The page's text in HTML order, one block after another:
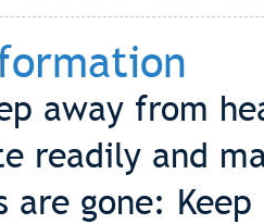
away from
readily and
are gone: